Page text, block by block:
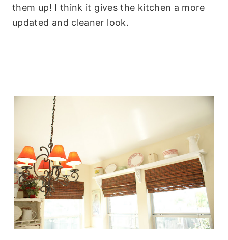
them up! I think it gives the kitchen a more
updated and cleaner look.